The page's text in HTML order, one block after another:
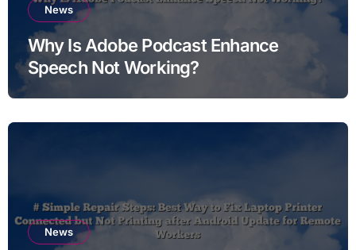
News
Why Is Adobe Podcast Enhance
Speech Not Working?
News